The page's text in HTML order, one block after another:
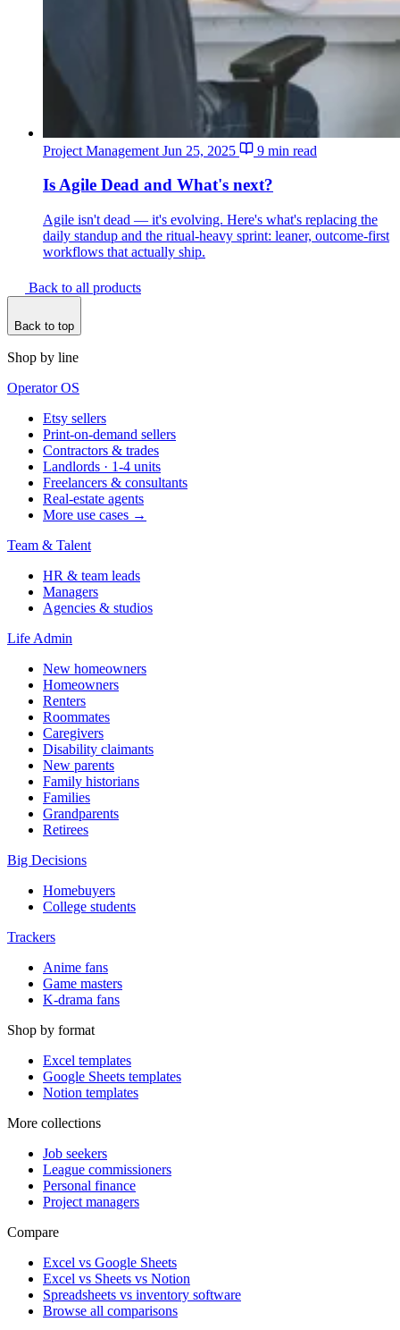
Project Management Jun 25, 2025 9 min read
Is Agile Dead and What's next?
Agile isn't dead — it's evolving. Here's what's replacing the
daily standup and the ritual-heavy sprint: leaner, outcome-first
workflows that actually ship.
Back to all products
Back to top
Shop by line
Operator OS
Etsy sellers
Print-on-demand sellers
Contractors & trades
Landlords · 1-4 units
Freelancers & consultants
Real-estate agents
More use cases →
Team & Talent
HR & team leads
Managers
Agencies & studios
Life Admin
New homeowners
Homeowners
Renters
Roommates
Caregivers
Disability claimants
New parents
Family historians
Families
Grandparents
Retirees
Big Decisions
Homebuyers
College students
Trackers
Anime fans
Game masters
K-drama fans
Shop by format
Excel templates
Google Sheets templates
Notion templates
More collections
Job seekers
League commissioners
Personal finance
Project managers
Compare
Excel vs Google Sheets
Excel vs Sheets vs Notion
Spreadsheets vs inventory software
Browse all comparisons